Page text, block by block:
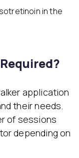
in the
application
their needs.
of sessions
depending on